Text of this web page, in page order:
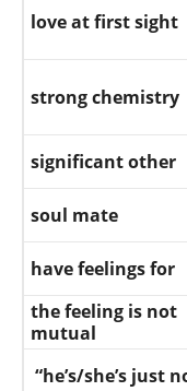
due dateorbaby
has the baby
raise the child
adopted child
birth mother
love at first sight
strong chemistry
significant other
soul mate
have feelings for
the feeling is not
mutual
“he’s/she’s just